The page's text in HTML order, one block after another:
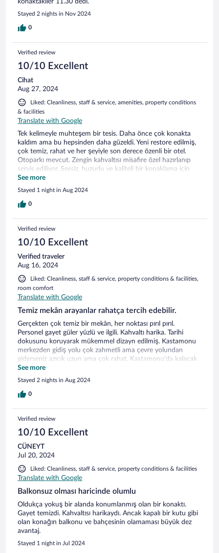
Stayed 2 nights in Nov 2024
0
Verified review
10/10 Excellent
Cihat
Aug 27, 2024
Liked: Cleanliness, staff & service, amenities, property conditions
& facilities
Translate with Google
Tek kelimeyle muhteşem bir tesis. Daha önce çok konakta
kaldım ama bu hepsinden daha güzeldi. Yeni restore edilmiş,
çok temiz, rahat ve her şeyiyle son derece özenli bir otel.
Otoparkı mevcut. Zengin kahvaltısı misafire özel hazırlanıp
servis ediliyor. Sessiz, huzurlu ve kaliteli bir konaklama için
kesinlikle tavsiye ederim.
See more
Stayed 1 night in Aug 2024
0
Verified review
10/10 Excellent
Verified traveler
Aug 16, 2024
Liked: Cleanliness, staff & service, property conditions & facilities,
room comfort
Translate with Google
Temiz mekân arayanlar rahatça tercih edebilir.
Gerçekten çok temiz bir mekân, her noktası pırıl pırıl.
Personel gayet güler yüzlü ve ilgili. Kahvaltı harika. Tarihi
dokusunu koruyarak mükemmel dizayn edilmiş. Kastamonu
merkezden gidiş yolu çok zahmetli ama çevre yolundan
giderseniz azıcık uzun ama çok rahat. Kastamonu'da kalacak
yer bakanlara kesinlikle tavsiye ederim.
See more
Stayed 2 nights in Aug 2024
0
Verified review
10/10 Excellent
CÜNEYT
Jul 20, 2024
Liked: Cleanliness, staff & service, property conditions & facilities
Translate with Google
Balkonsuz olması haricinde olumlu
Oldukça yokuş bir alanda konumlanmış olan bir konaktı.
Gayet temizdi. Kahvaltısı harikaydı. Ancak kapalı bir kutu gibi
olan konağın balkonu ve bahçesinin olamaması büyük dez
avantaj.
Stayed 1 night in Jul 2024